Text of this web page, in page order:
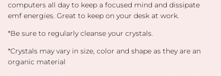
computers all day to keep a focused mind and dissipate
emf energies. Great to keep on your desk at work.
*Be sure to regularly cleanse your crystals.
*Crystals may vary in size, color and shape as they are an
organic material